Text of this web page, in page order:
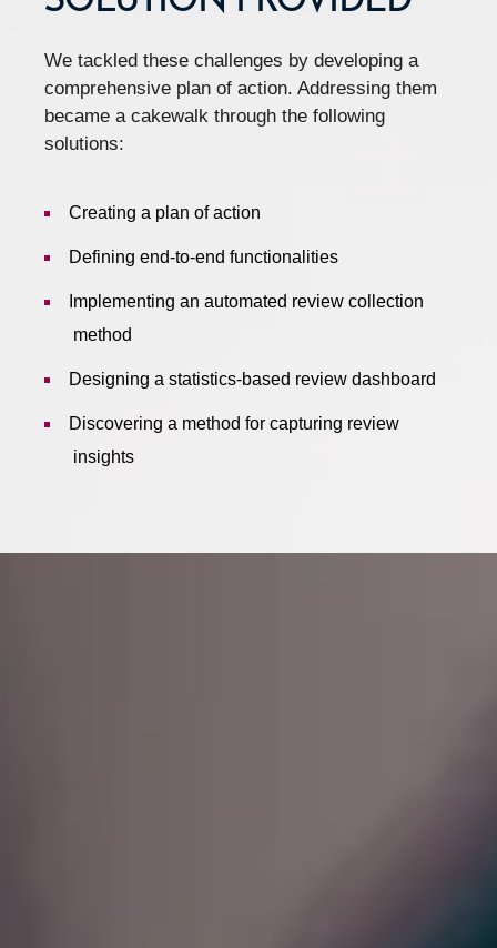
We tackled these challenges by developing a
comprehensive plan of action. Addressing them
became a cakewalk through the following
solutions:
Creating a plan of action
Defining end-to-end functionalities
Implementing an automated review collection
method
Designing a statistics-based review dashboard
Discovering a method for capturing review
insights